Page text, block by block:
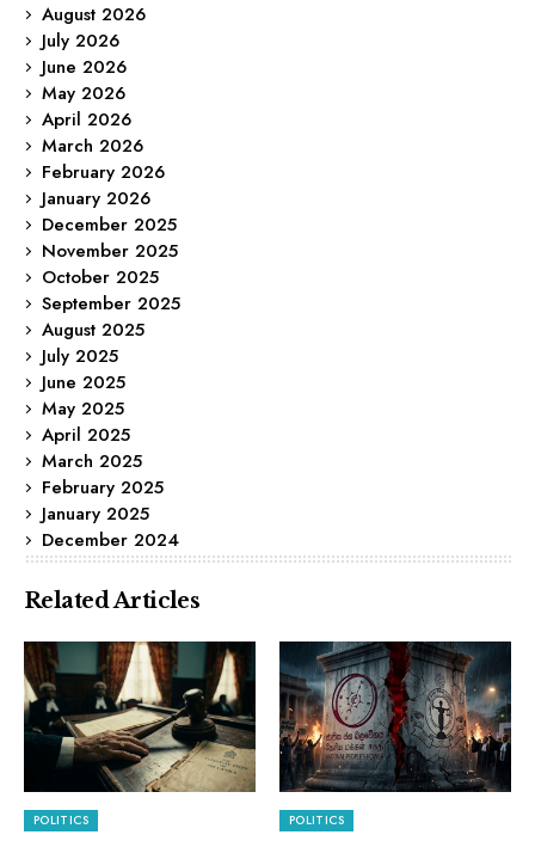
August 2026
July 2026
June 2026
May 2026
April 2026
March 2026
February 2026
January 2026
December 2025
November 2025
October 2025
September 2025
August 2025
July 2025
June 2025
May 2025
April 2025
March 2025
February 2025
January 2025
December 2024
Related Articles
POLITICS POLITICS